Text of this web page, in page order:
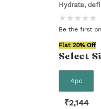
Hydrate,
Be the first
Flat 20% Off
Select
4pc
₹2,144